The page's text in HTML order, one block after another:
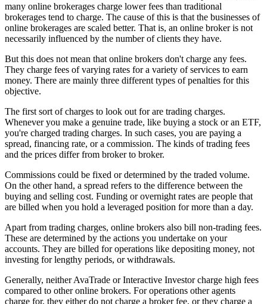
many online brokerages charge lower fees than traditional
brokerages tend to charge. The cause of this is that the businesses of
online brokerages are scaled better. That is, an online broker is not
necessarily influenced by the number of clients they have.
But this does not mean that online brokers don't charge any fees.
They charge fees of varying rates for a variety of services to earn
money. There are mainly three different types of penalties for this
objective.
The first sort of charges to look out for are trading charges.
Whenever you make a genuine trade, like buying a stock or an ETF,
you're charged trading charges. In such cases, you are paying a
spread, financing rate, or a commission. The kinds of trading fees
and the prices differ from broker to broker.
Commissions could be fixed or determined by the traded volume.
On the other hand, a spread refers to the difference between the
buying and selling cost. Funding or overnight rates are people that
are billed when you hold a leveraged position for more than a day.
Apart from trading charges, online brokers also bill non-trading fees.
These are determined by the actions you undertake on your
accounts. They are billed for operations like depositing money, not
investing for lengthy periods, or withdrawals.
Generally, neither AvaTrade or Interactive Investor charge high fees
compared to other online brokers. For operations other agents
charge for, they either do not charge a broker fee, or they charge a